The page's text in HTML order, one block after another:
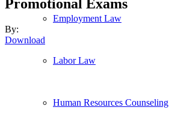
Employment Law
Labor Law
Human Resources Counseling
Promotional Exams
By:
Download